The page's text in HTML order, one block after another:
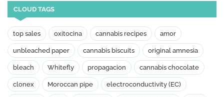
CLOUD TAGS
top sales oxitocina cannabis recipes amor
unbleached paper cannabis biscuits original amnesia
bleach Whitefly propagacion cannabis chocolate
clonex Moroccan pipe electroconductivity (EC)